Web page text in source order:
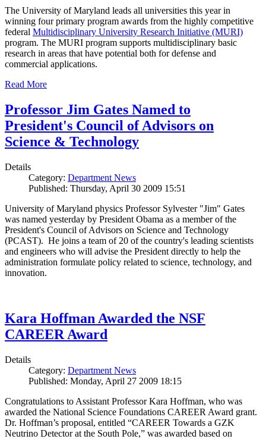
The University of Maryland leads all universities this year in
winning four primary program awards from the highly competitive
federal Multidisciplinary University Research Initiative (MURI)
program. The MURI program supports multidisciplinary basic
research in areas that have potential both for defense and
commercial applications.
Read More
Professor Jim Gates Named to
President's Council of Advisors on
Science & Technology
Details
Category: Department News
Published: Thursday, April 30 2009 15:51
University of Maryland physics Professor Sylvester "Jim" Gates
was named yesterday by President Obama as a member of the
President's Council of Advisors on Science and Technology
(PCAST). He joins a team of 20 of the country's leading scientists
and engineers who will advise the President directly to help the
administration formulate policy related to science, technology, and
innovation.
Kara Hoffman Awarded the NSF
CAREER Award
Details
Category: Department News
Published: Monday, April 27 2009 18:15
Congratulations to Assistant Professor Kara Hoffman, who was
awarded the National Science Foundations CAREER Award grant.
Dr. Hoffman’s proposal, entitled “CAREER Towards a GZK
Neutrino Detector at the South Pole,” was awarded based on